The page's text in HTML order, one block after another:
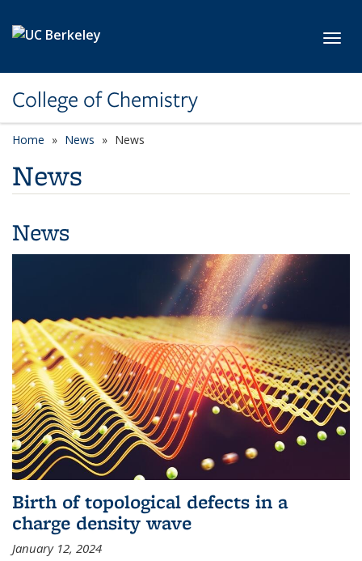
College of Chemistry
Home News News
News
News
Birth of topological defects in a
charge density wave
January 12, 2024